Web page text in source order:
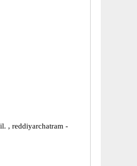
, reddiyarchatram -